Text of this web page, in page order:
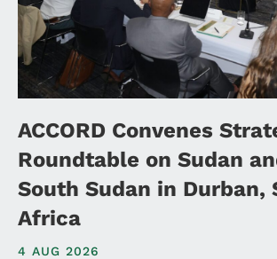
ACCORD Convenes
Roundtable on Sudan
South Sudan in Durban,
Africa
4 AUG 2026